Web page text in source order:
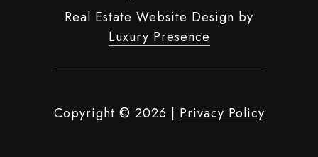
Real Estate Website Design by
Luxury Presence
Copyright © 2026 | Privacy Policy